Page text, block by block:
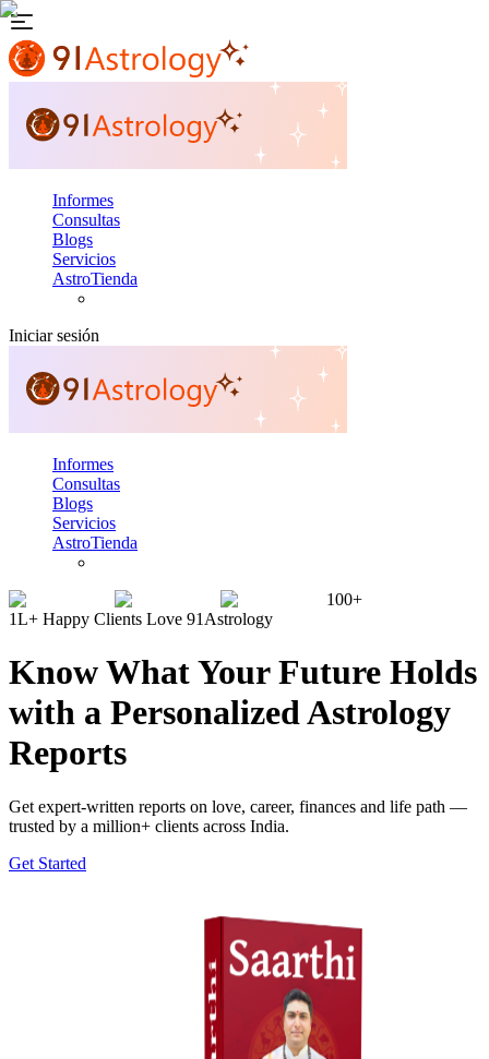
Informes
Consultas
Blogs
Servicios
AstroTienda
Iniciar sesión
Informes
Consultas
Blogs
Servicios
AstroTienda
100+
1L+ Happy Clients Love 91Astrology
Know What Your Future Holds
with a Personalized Astrology
Reports
Get expert-written reports on love, career, finances and life path —
trusted by a million+ clients across India.
Get Started